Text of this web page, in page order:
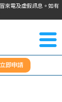
來電及虛假訊息。如有
們
＋
立即申請